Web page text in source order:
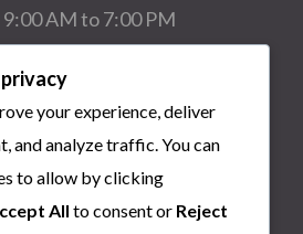
9:00 AM to 7:00 PM
9:00 AM to 7:00 PM
9:00 AM to 7:00 PM
9:00 AM to 7:00 PM
1:00 PM to 7:00 PM
your experience, deliver
and analyze traffic. You can
to allow by clicking
All to consent or Reject